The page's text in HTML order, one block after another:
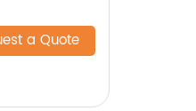
a Quote